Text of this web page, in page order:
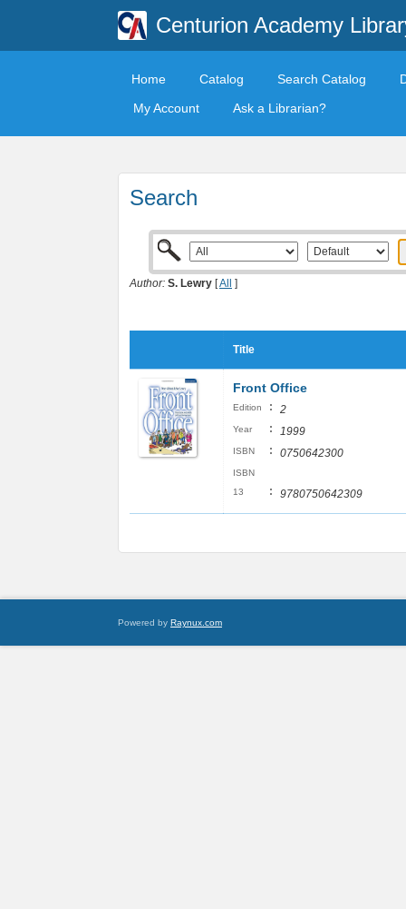
Centurion Academy
Home Catalog Search Catalog
My Account
Ask a Librarian?
Search
Author: S. Lewry [All ]
Title
Front Office
Edition : 2
Year : 1999
ISBN : 0750642300
ISBN
13
: 9780750642309
Powered by Raynux.com